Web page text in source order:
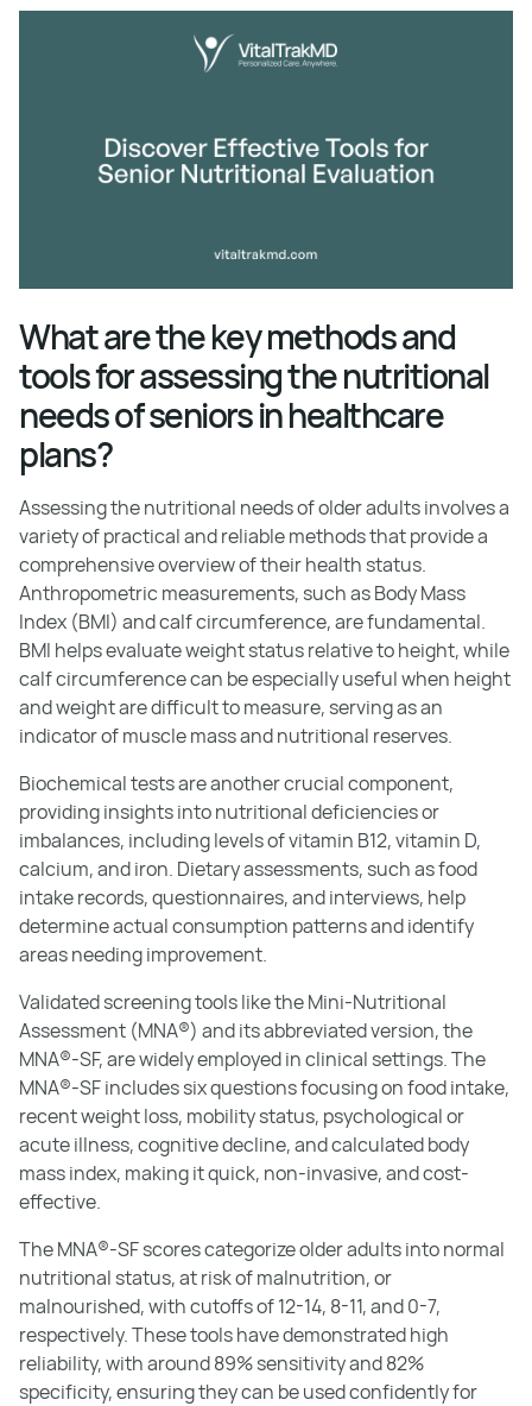
What are the key methods and
tools for assessing the nutritional
needs of seniors in healthcare
plans?
Assessing the nutritional needs of older adults involves a
variety of practical and reliable methods that provide a
comprehensive overview of their health status.
Anthropometric measurements, such as Body Mass
Index (BMI) and calf circumference, are fundamental.
BMI helps evaluate weight status relative to height, while
calf circumference can be especially useful when height
and weight are difficult to measure, serving as an
indicator of muscle mass and nutritional reserves.
Biochemical tests are another crucial component,
providing insights into nutritional deficiencies or
imbalances, including levels of vitamin B12, vitamin D,
calcium, and iron. Dietary assessments, such as food
intake records, questionnaires, and interviews, help
determine actual consumption patterns and identify
areas needing improvement.
Validated screening tools like the Mini-Nutritional
Assessment (MNA®) and its abbreviated version, the
MNA®-SF, are widely employed in clinical settings. The
MNA®-SF includes six questions focusing on food intake,
recent weight loss, mobility status, psychological or
acute illness, cognitive decline, and calculated body
mass index, making it quick, non-invasive, and cost-
effective.
The MNA®-SF scores categorize older adults into normal
nutritional status, at risk of malnutrition, or
malnourished, with cutoffs of 12-14, 8-11, and 0-7,
respectively. These tools have demonstrated high
reliability, with around 89% sensitivity and 82%
specificity, ensuring they can be used confidently for